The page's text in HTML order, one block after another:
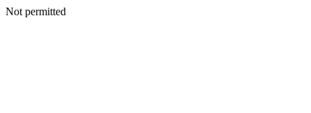
Not permitted